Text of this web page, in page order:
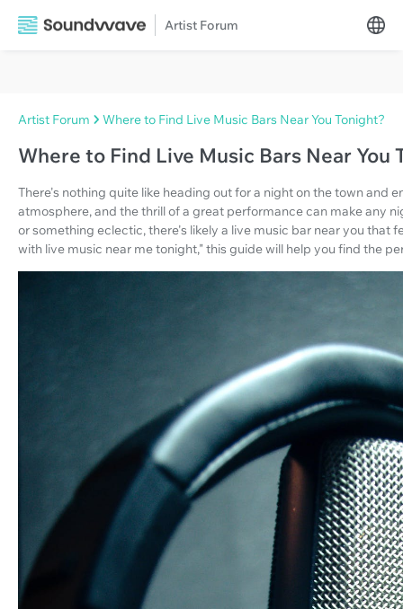
Artist Forum
Artist Forum Where to Find Live Music Bars Near You Tonight?
Where to Find Live Music Bars Near You
There's nothing quite like heading out for a night on the town and
atmosphere, and the thrill of a great performance can make any
or something eclectic, there's likely a live music bar near you that
with live music near me tonight," this guide will help you find the